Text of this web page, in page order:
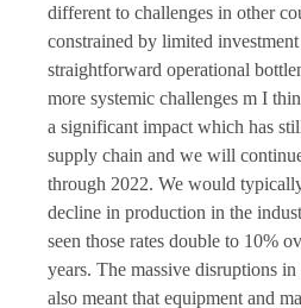
different to challenges in other
constrained by limited
straightforward operational
more systemic challenges m I
a significant impact which has
supply chain and we will
through 2022. We would
decline in production in the
seen those rates double to 10%
years. The massive disruptions
also meant that equipment and